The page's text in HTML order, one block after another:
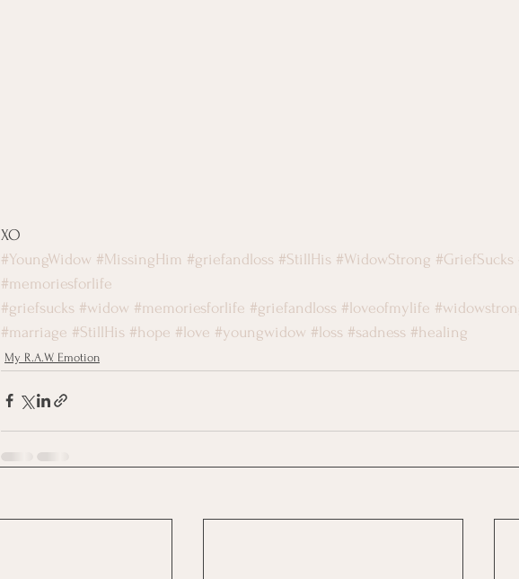
XO
#YoungWidow #MissingHim #griefandloss #StillHis #WidowStrong #GriefSucks
#memoriesforlife
#griefsucks #widow #memoriesforlife #griefandloss #loveofmylife
#marriage #StillHis #hope #love #youngwidow #loss #sadness #healing
My R.A.W. Emotion